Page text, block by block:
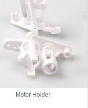
Motor Holder